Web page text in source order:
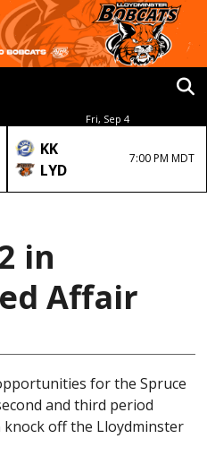
Fri, Sep 4
KK
LYD
7:00 PM MDT
in
Affair
for the Spruce
and third period
knock off the Lloydminster